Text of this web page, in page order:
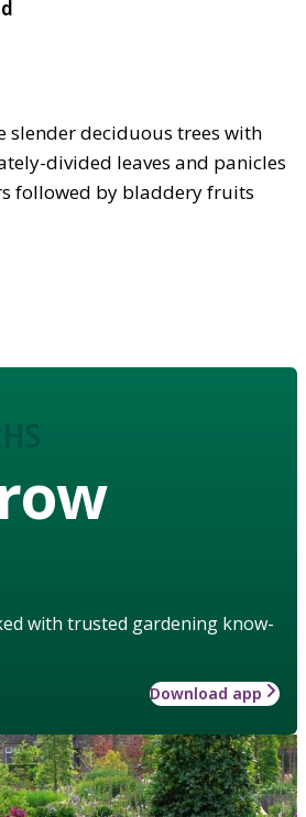
slender deciduous trees with
divided leaves and panicles
followed by bladdery fruits
with trusted gardening know-
Download app